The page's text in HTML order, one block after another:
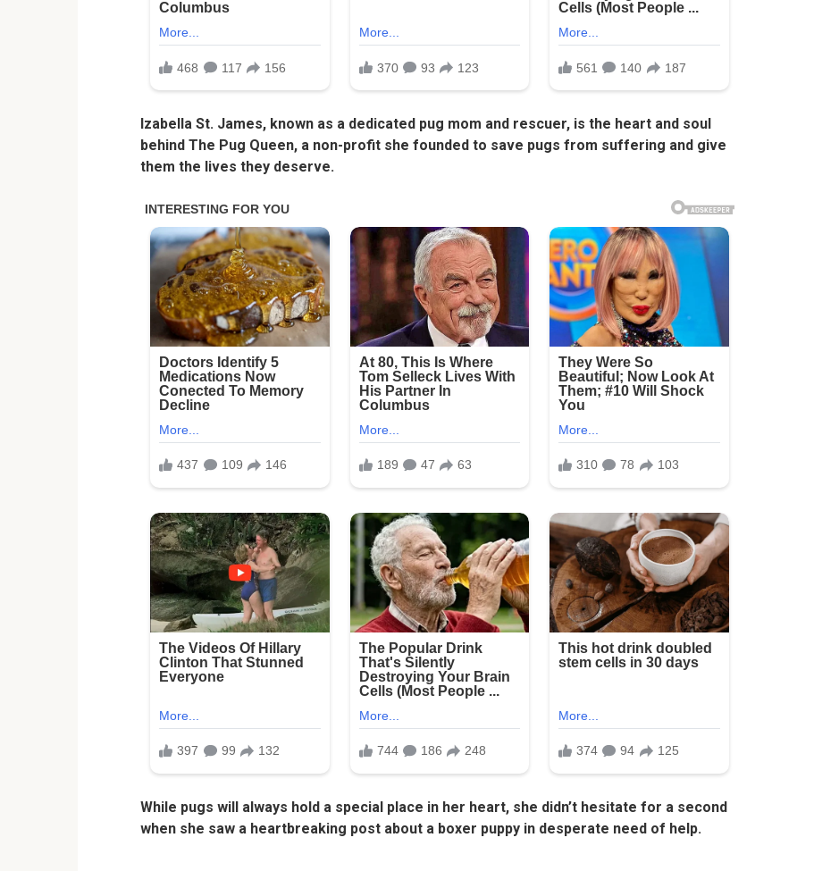
Izabella St. James, known as a dedicated pug mom and rescuer, is the heart and soul
behind The Pug Queen, a non-profit she founded to save pugs from suffering and give
them the lives they deserve.
While pugs will always hold a special place in her heart, she didn’t hesitate for a second
when she saw a heartbreaking post about a boxer puppy in desperate need of help.